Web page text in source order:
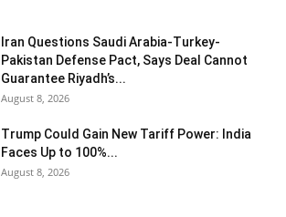
Iran Questions Saudi Arabia-Turkey-
Pakistan Defense Pact, Says Deal Cannot
Guarantee Riyadh’s...
August 8, 2026
Trump Could Gain New Tariff Power: India
Faces Up to 100%...
August 8, 2026